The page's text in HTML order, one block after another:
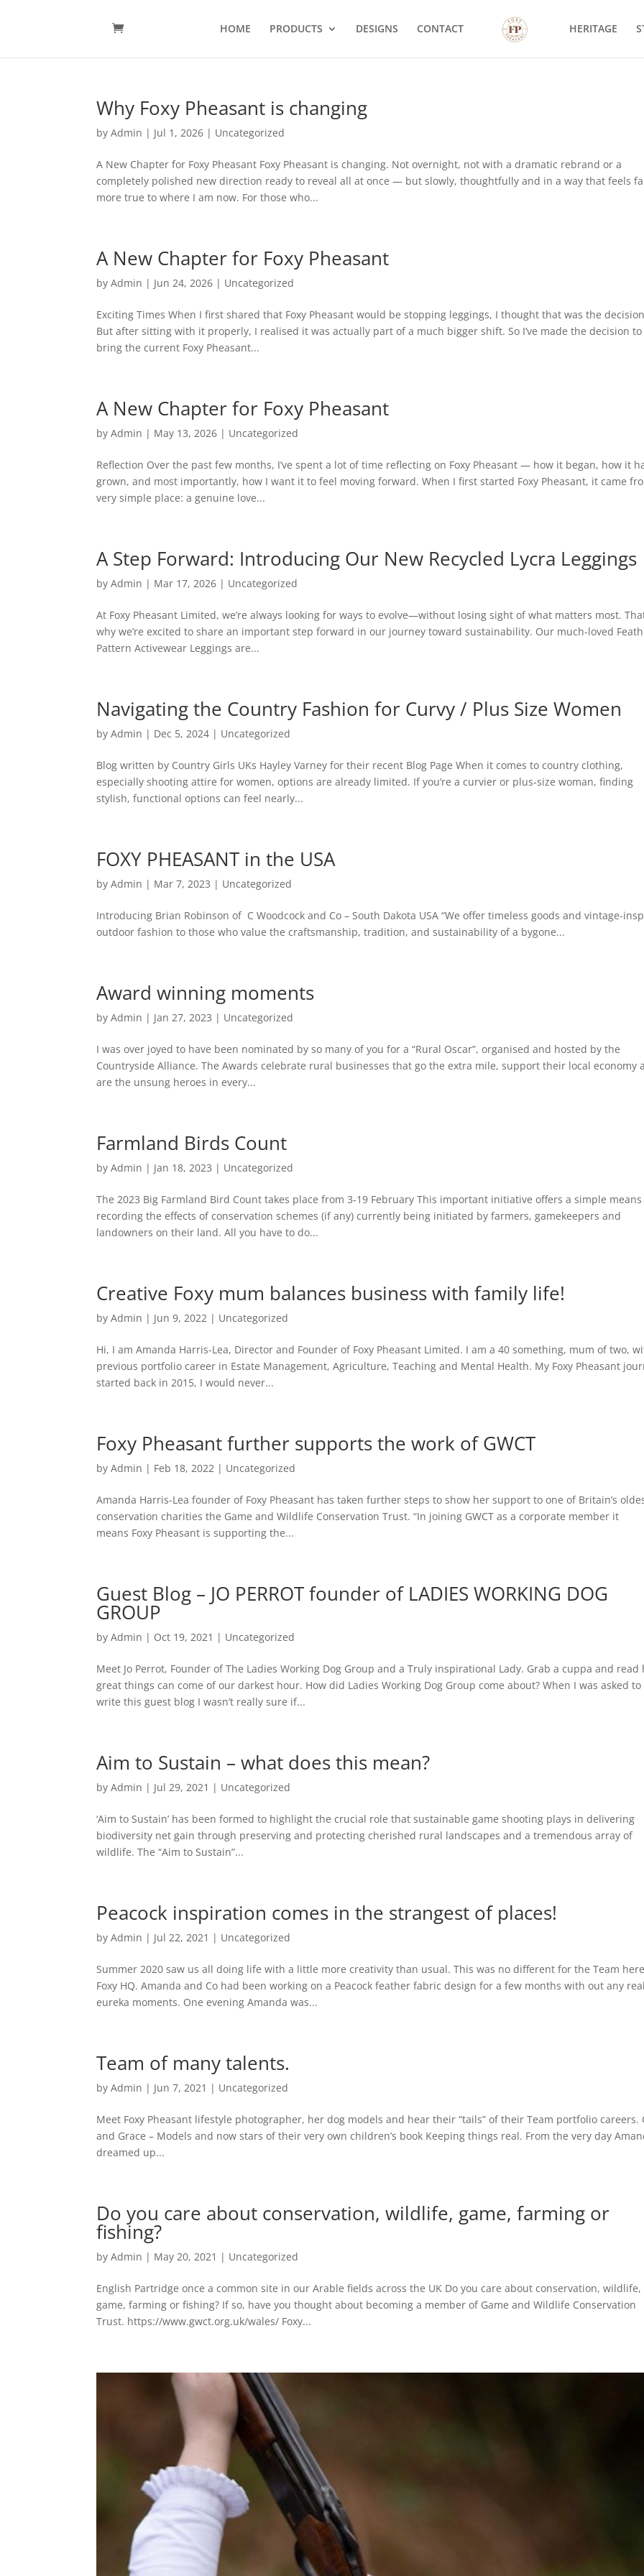
HOME PRODUCTS DESIGNS CONTACT HERITAGE
Why Foxy Pheasant is changing
byAdmin | Jul 1, 2026 | Uncategorized
A New Chapter for Foxy Pheasant Foxy Pheasant is changing. Not overnight, not with a dramatic rebrand or a
completely polished new direction ready to reveal all at once — but slowly, thoughtfully and in a way that feels
more true to where I am now. For those who...
A New Chapter for Foxy Pheasant
byAdmin | Jun 24, 2026 | Uncategorized
Exciting Times When I first shared that Foxy Pheasant would be stopping leggings, I thought that was the
But after sitting with it properly, I realised it was actually part of a much bigger shift. So I’ve made the decision to
bring the current Foxy Pheasant...
A New Chapter for Foxy Pheasant
byAdmin | May 13, 2026 | Uncategorized
Reflection Over the past few months, I’ve spent a lot of time reflecting on Foxy Pheasant — how it began, how it
grown, and most importantly, how I want it to feel moving forward. When I first started Foxy Pheasant, it came
very simple place: a genuine love...
A Step Forward: Introducing Our New Recycled Lycra Leggings
byAdmin | Mar 17, 2026 | Uncategorized
At Foxy Pheasant Limited, we’re always looking for ways to evolve—without losing sight of what matters most.
why we’re excited to share an important step forward in our journey toward sustainability. Our much-loved
Pattern Activewear Leggings are...
Navigating the Country Fashion for Curvy / Plus Size Women
byAdmin | Dec 5, 2024 | Uncategorized
Blog written by Country Girls UKs Hayley Varney for their recent Blog Page When it comes to country clothing,
especially shooting attire for women, options are already limited. If you’re a curvier or plus-size woman, finding
stylish, functional options can feel nearly...
FOXY PHEASANT in the USA
byAdmin | Mar 7, 2023 | Uncategorized
Introducing Brian Robinson of C Woodcock and Co – South Dakota USA “We offer timeless goods and vintage-
outdoor fashion to those who value the craftsmanship, tradition, and sustainability of a bygone...
Award winning moments
byAdmin | Jan 27, 2023 | Uncategorized
I was over joyed to have been nominated by so many of you for a “Rural Oscar”, organised and hosted by the
Countryside Alliance. The Awards celebrate rural businesses that go the extra mile, support their local economy
are the unsung heroes in every...
Farmland Birds Count
byAdmin | Jan 18, 2023 | Uncategorized
The 2023 Big Farmland Bird Count takes place from 3-19 February This important initiative offers a simple
recording the effects of conservation schemes (if any) currently being initiated by farmers, gamekeepers and
landowners on their land. All you have to do...
Creative Foxy mum balances business with family life!
byAdmin | Jun 9, 2022 | Uncategorized
Hi, I am Amanda Harris-Lea, Director and Founder of Foxy Pheasant Limited. I am a 40 something, mum of two,
previous portfolio career in Estate Management, Agriculture, Teaching and Mental Health. My Foxy Pheasant
started back in 2015, I would never...
Foxy Pheasant further supports the work of GWCT
byAdmin | Feb 18, 2022 | Uncategorized
Amanda Harris-Lea founder of Foxy Pheasant has taken further steps to show her support to one of Britain’s
conservation charities the Game and Wildlife Conservation Trust. “In joining GWCT as a corporate member it
means Foxy Pheasant is supporting the...
Guest Blog – JO PERROT founder of LADIES WORKING DOG
GROUP
byAdmin | Oct 19, 2021 | Uncategorized
Meet Jo Perrot, Founder of The Ladies Working Dog Group and a Truly inspirational Lady. Grab a cuppa and read
great things can come of our darkest hour. How did Ladies Working Dog Group come about? When I was asked to
write this guest blog I wasn’t really sure if...
Aim to Sustain – what does this mean?
byAdmin | Jul 29, 2021 | Uncategorized
‘Aim to Sustain’ has been formed to highlight the crucial role that sustainable game shooting plays in delivering
biodiversity net gain through preserving and protecting cherished rural landscapes and a tremendous array of
wildlife. The “Aim to Sustain”...
Peacock inspiration comes in the strangest of places!
byAdmin | Jul 22, 2021 | Uncategorized
Summer 2020 saw us all doing life with a little more creativity than usual. This was no different for the Team
Foxy HQ. Amanda and Co had been working on a Peacock feather fabric design for a few months with out any
eureka moments. One evening Amanda was...
Team of many talents.
byAdmin | Jun 7, 2021 | Uncategorized
Meet Foxy Pheasant lifestyle photographer, her dog models and hear their “tails” of their Team portfolio careers.
and Grace – Models and now stars of their very own children’s book Keeping things real. From the very day
dreamed up...
Do you care about conservation, wildlife, game, farming or
fishing?
byAdmin | May 20, 2021 | Uncategorized
English Partridge once a common site in our Arable fields across the UK Do you care about conservation, wildlife,
game, farming or fishing? If so, have you thought about becoming a member of Game and Wildlife Conservation
Trust. https://www.gwct.org.uk/wales/ Foxy...